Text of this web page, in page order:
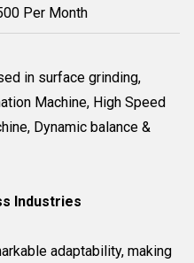
Per Month
in surface grinding,
Machine, High Speed
Dynamic balance &
Industries
adaptability, making